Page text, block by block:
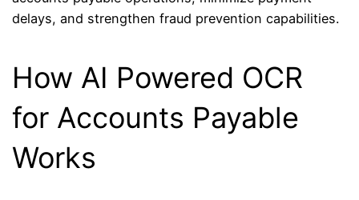
delays, and strengthen fraud prevention capabilities.
How AI Powered OCR
for Accounts Payable
Works